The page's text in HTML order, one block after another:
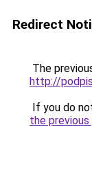
Redirect
The
http://
If you do
the previous